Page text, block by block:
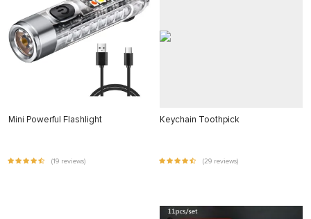
Mini Powerful Flashlight
(19 reviews)
Keychain Toothpick
(29 reviews)